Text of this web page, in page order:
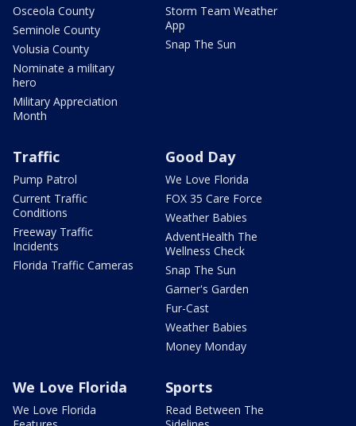
Osceola County
Seminole County
Volusia County
Nominate a military
hero
Military Appreciation
Month
Storm Team Weather
App
Snap The Sun
Traffic
Pump Patrol
Current Traffic
Conditions
Freeway Traffic
Incidents
Florida Traffic Cameras
Good Day
We Love Florida
FOX 35 Care Force
Weather Babies
AdventHealth The
Wellness Check
Snap The Sun
Garner's Garden
Fur-Cast
Weather Babies
Money Monday
We Love Florida
We Love Florida
Sports
Read Between The